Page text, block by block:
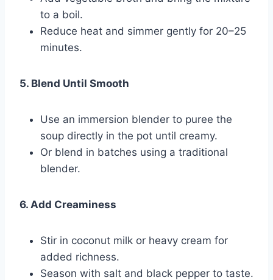
to a boil.
Reduce heat and simmer gently for 20–25
minutes.
5. Blend Until Smooth
Use an immersion blender to puree the
soup directly in the pot until creamy.
Or blend in batches using a traditional
blender.
6. Add Creaminess
Stir in coconut milk or heavy cream for
added richness.
Season with salt and black pepper to taste.